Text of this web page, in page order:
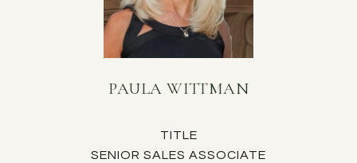
PAULA WITTMAN
TITLE
SENIOR SALES ASSOCIATE